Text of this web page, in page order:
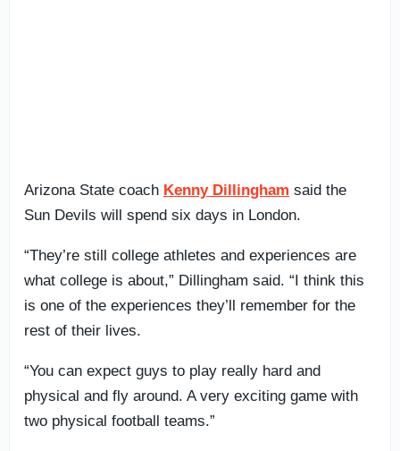
Arizona State coach Kenny Dillingham said the
Sun Devils will spend six days in London.
“They’re still college athletes and experiences are
what college is about,” Dillingham said. “I think this
is one of the experiences they’ll remember for the
rest of their lives.
“You can expect guys to play really hard and
physical and fly around. A very exciting game with
two physical football teams.”